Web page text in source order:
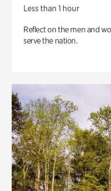
Less than 1 hour
Reflect on the men and
serve the nation.